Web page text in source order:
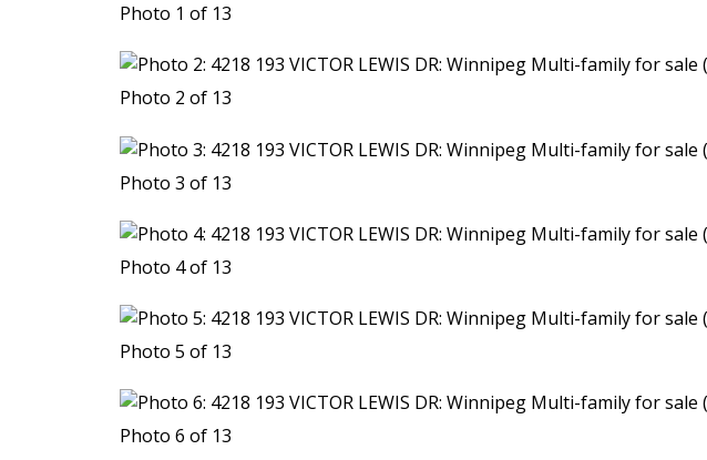
Photo 1 of 13
Photo 2 of 13
Photo 3 of 13
Photo 4 of 13
Photo 5 of 13
Photo 6 of 13